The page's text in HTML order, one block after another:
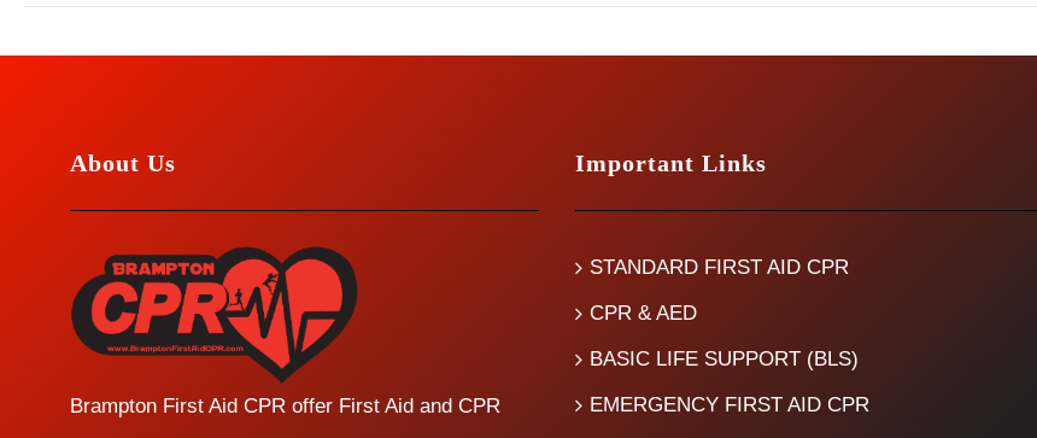
About Us
Brampton First Aid CPR offer First Aid and CPR
Important Links
STANDARD FIRST AID CPR
CPR & AED
BASIC LIFE SUPPORT (BLS)
EMERGENCY FIRST AID CPR